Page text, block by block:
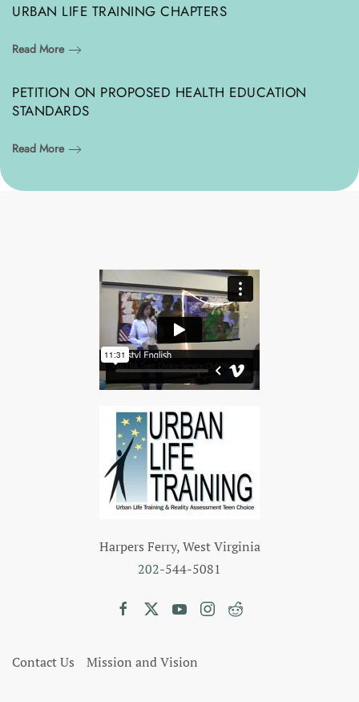
URBAN LIFE TRAINING CHAPTERS
Read More
PETITION ON PROPOSED HEALTH EDUCATION
STANDARDS
Read More
Harpers Ferry, West Virginia
202-544-5081
Contact Us Mission and Vision